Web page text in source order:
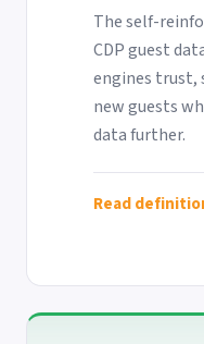
The self-
CDP guest
engines trust,
new guests
data further.
Read